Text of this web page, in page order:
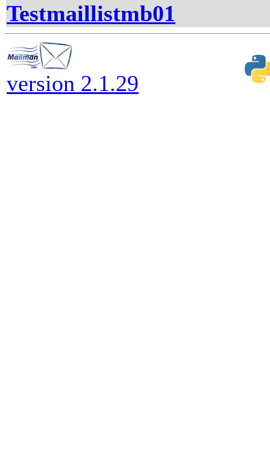
Testmaillistmb01
version 2.1.29